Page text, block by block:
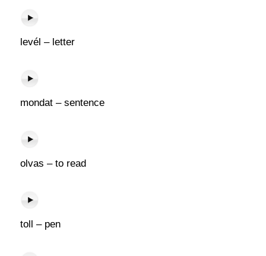
levél – letter
mondat – sentence
olvas – to read
toll – pen